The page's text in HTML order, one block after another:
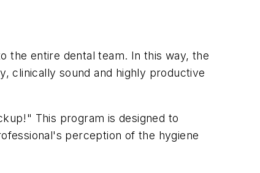
the entire dental team. In this way, the
clinically sound and highly productive
This program is designed to
perception of the hygiene